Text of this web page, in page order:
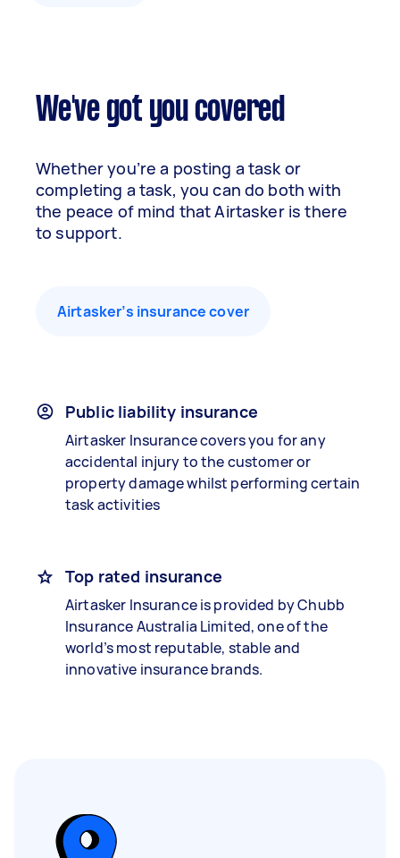
We've got you covered
Whether you’re a posting a task or
completing a task, you can do both with
the peace of mind that Airtasker is there
to support.
Airtasker’s insurance cover
Public liability insurance
Airtasker Insurance covers you for any
accidental injury to the customer or
property damage whilst performing certain
task activities
Top rated insurance
Airtasker Insurance is provided by Chubb
Insurance Australia Limited, one of the
world’s most reputable, stable and
innovative insurance brands.